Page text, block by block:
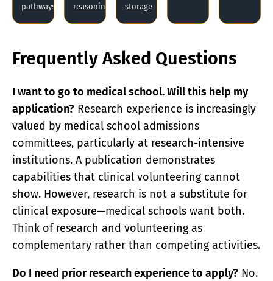
pathways
reasoning
storage
Frequently Asked Questions
I want to go to medical school. Will this help my
application? Research experience is increasingly
valued by medical school admissions
committees, particularly at research-intensive
institutions. A publication demonstrates
capabilities that clinical volunteering cannot
show. However, research is not a substitute for
clinical exposure—medical schools want both.
Think of research and volunteering as
complementary rather than competing activities.
Do I need prior research experience to apply? No.